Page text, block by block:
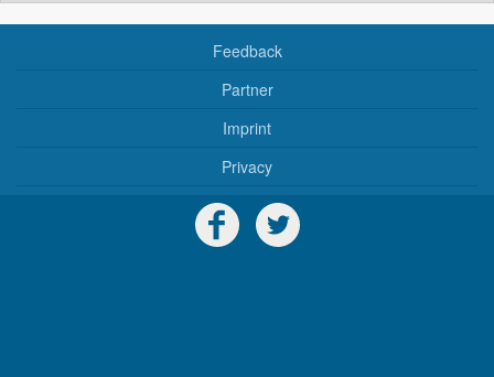
Feedback
Partner
Imprint
Privacy